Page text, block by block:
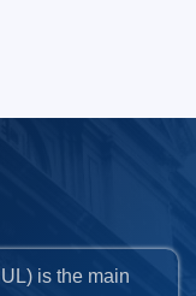
is the main